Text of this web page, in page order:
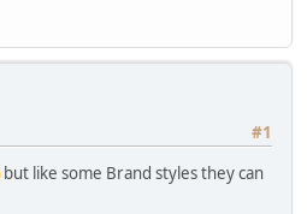
#1
but like some Brand styles they can